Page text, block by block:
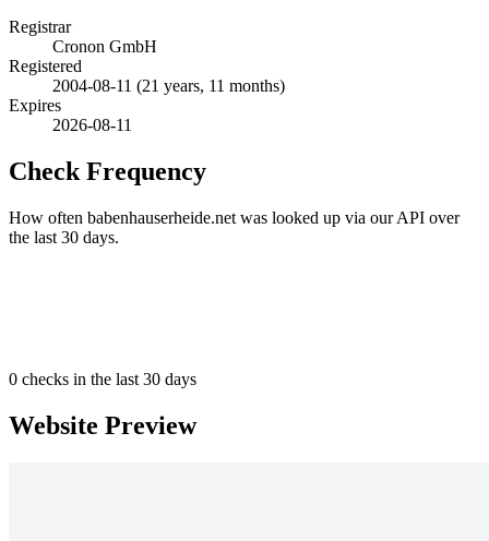
Registrar
Cronon GmbH
Registered
2004-08-11 (21 years, 11 months)
Expires
2026-08-11
Check Frequency
How often babenhauserheide.net was looked up via our API over
the last 30 days.
0 checks in the last 30 days
Website Preview